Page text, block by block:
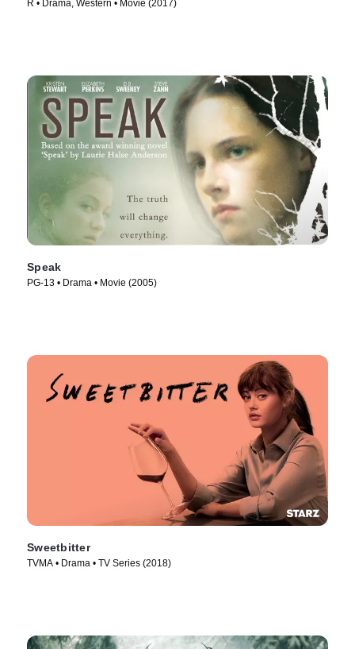
R • Drama, Western • Movie (2017)
Speak
PG-13 • Drama • Movie (2005)
Sweetbitter
TVMA • Drama • TV Series (2018)